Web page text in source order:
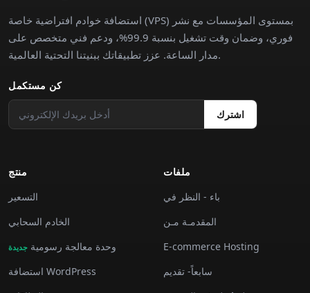
استضافة خوادم افتراضية خاصة (VPS) بمستوى المؤسسات مع نشر
فوري، وضمان وقت تشغيل بنسبة 99.9%، ودعم فني متخصص على
مدار الساعة. عزز تطبيقاتك ببنيتنا التحتية العالمية.
كن مستكمل
اشترك
منتج
التسعير
الخادم السحابي
وحدة معالجة رسومية جديدة
استضافة WordPress
ملفات
باء - النظر في
المقدمـة مـن
E-commerce Hosting
سابعاً- تقديم